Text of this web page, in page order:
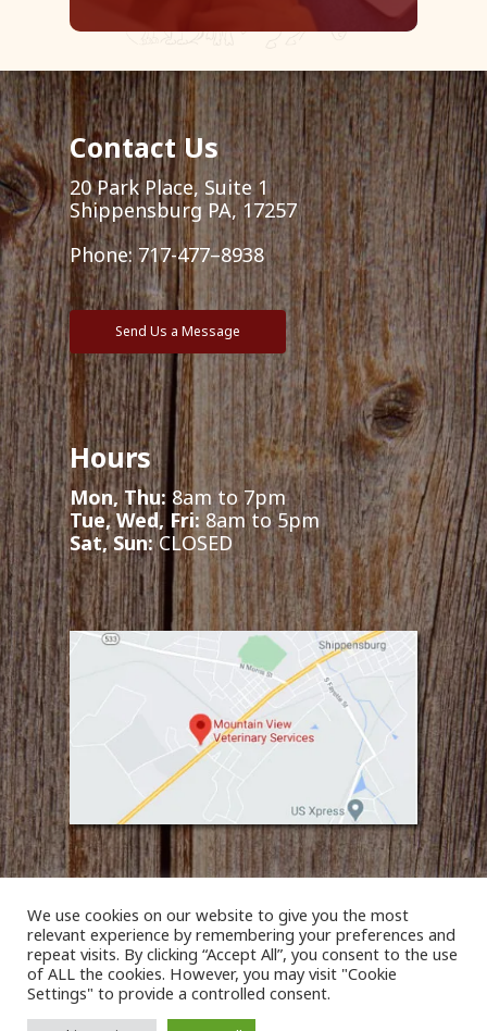
Contact Us
20 Park Place, Suite 1
Shippensburg PA, 17257
Phone: 717-477–8938
Send Us a Message
Hours
Mon, Thu: 8am to 7pm
Tue, Wed, Fri: 8am to 5pm
Sat, Sun:CLOSED
© 2026 Mountain View Veterinary Services. Designed &
Managed byViziSites.Terms of Use.
We use cookies on our website to give you the most
relevant experience by remembering your preferences and
repeat visits. By clicking “Accept All”, you consent to the use
of ALL the cookies. However, you may visit "Cookie
Settings" to provide a controlled consent.